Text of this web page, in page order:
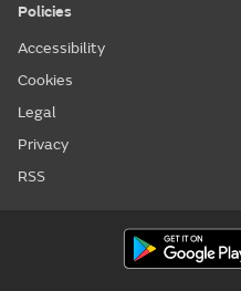
Policies
Accessibility
Cookies
Legal
Privacy
RSS